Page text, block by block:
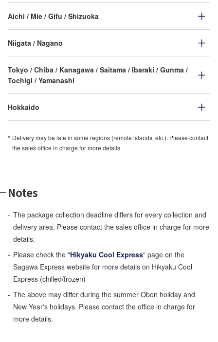
Aichi / Mie / Gifu / Shizuoka
Niigata / Nagano
Tokyo / Chiba / Kanagawa / Saitama / Ibaraki / Gunma /
Tochigi / Yamanashi
Hokkaido
Delivery may be late in some regions (remote islands, etc.). Please contact
the sales office in charge for more details.
Notes
The package collection deadline differs for every collection and
delivery area. Please contact the sales office in charge for more
details.
Please check the "Hikyaku Cool Express" page on the
Sagawa Express website for more details on Hikyaku Cool
Express (chilled/frozen)
The above may differ during the summer Obon holiday and
New Year's holidays. Please contact the office in charge for
more details.